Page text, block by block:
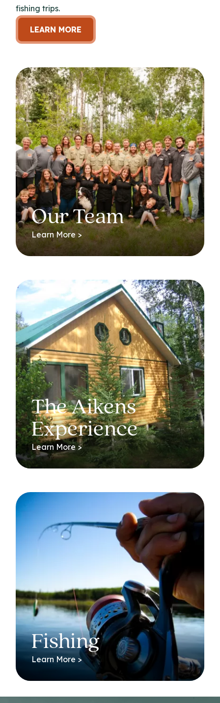
fishing trips.
LEARN MORE
Our Team
Learn More >
The Aikens
Experience
Learn More >
Fishing
Learn More >